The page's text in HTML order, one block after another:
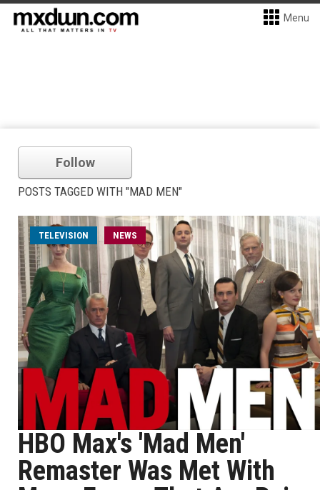
Menu
Follow
POSTS TAGGED WITH "MAD MEN"
TELEVISION NEWS
HBO Max's 'Mad Men'
Remaster Was Met With